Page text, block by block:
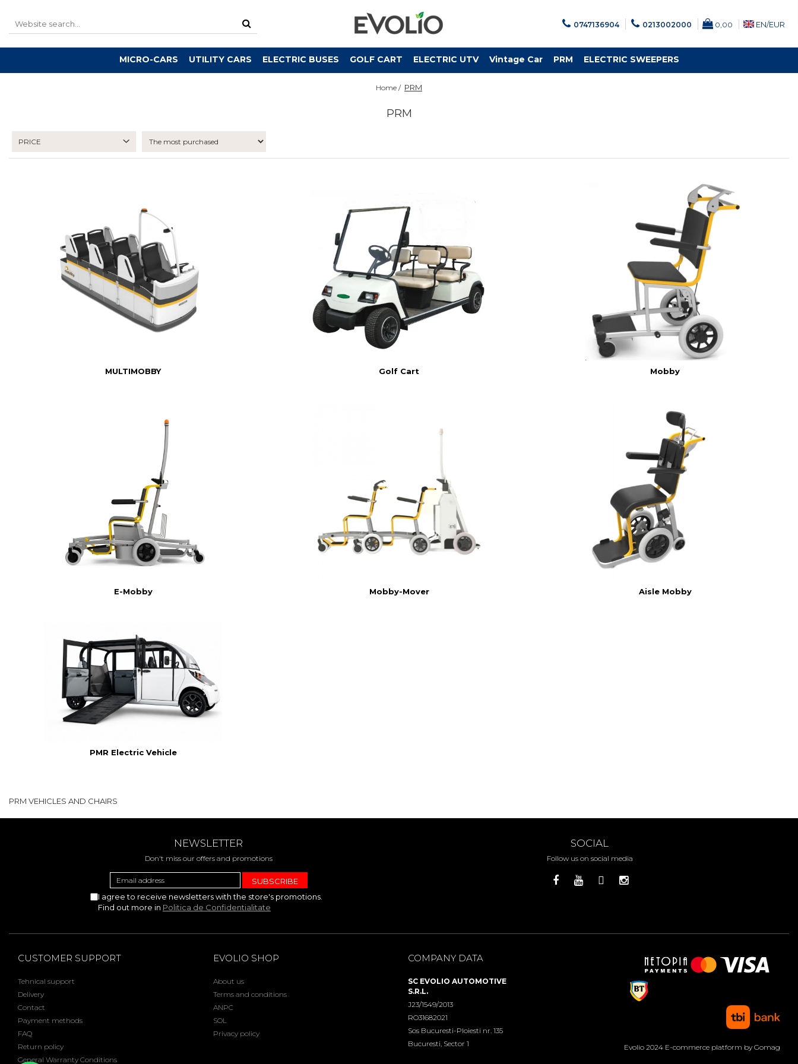
0747136904 0213002000 0,00 EN/EUR
MICRO-CARS UTILITY CARS ELECTRIC BUSES GOLF CART ELECTRIC UTV Vintage Car PRM ELECTRIC SWEEPERS
Home / PRM
PRM
PRICE
MULTIMOBBY Golf Cart Mobby
E-Mobby Mobby-Mover Aisle Mobby
PMR Electric Vehicle
PRM VEHICLES AND CHAIRS
NEWSLETTER
Don't miss our offers and promotions
I agree to receive newsletters with the store's promotions.
Find out more in Politica de Confidentialitate
SOCIAL
Follow us on social media
CUSTOMER SUPPORT
Tehnical support
Delivery
Contact
Payment methods
FAQ
Return policy
General Warranty Conditions
EVOLIO SHOP
About us
Terms and conditions
ANPC
SOL
Privacy policy
COMPANY DATA
SC EVOLIO AUTOMOTIVE
S.R.L.
J23/1549/2013
RO31682021
Sos Bucuresti-Ploiesti nr. 135
Bucuresti, Sector 1
Evolio 2024 E-commerce platform by Gomag